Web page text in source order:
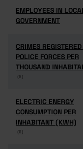
EMPLOYEES IN
GOVERNMENT
EMPLOYEES IN
GOVERNMENT
CRIMES
POLICE FORCES PER
THOUSAND
(6)
CRIMES
POLICE FORCES PER
THOUSAND
(6)
ELECTRIC ENERGY
CONSUMPTION PER
INHABITANT (KWH)
(6)
ELECTRIC ENERGY
CONSUMPTION PER
INHABITANT (KWH)
(6)